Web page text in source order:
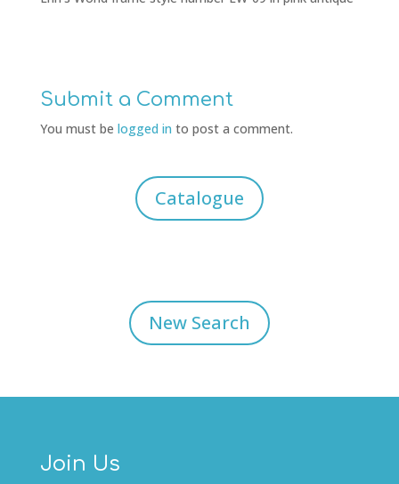
Submit a Comment
You must be logged in to post a comment.
Catalogue
New Search
Join Us